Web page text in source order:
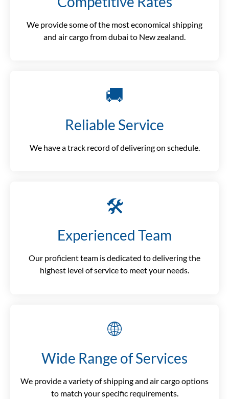
We provide some of the most economical shipping
and air cargo from dubai to New zealand.
🚚
Reliable Service
We have a track record of delivering on schedule.
🛠️
Experienced Team
Our proficient team is dedicated to delivering the
highest level of service to meet your needs.
🌐
Wide Range of Services
We provide a variety of shipping and air cargo options
to match your specific requirements.